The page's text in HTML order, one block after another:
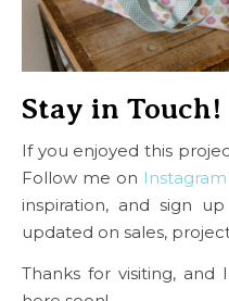
Stay in Touch!
If you enjoyed this
Follow me on Instagram
inspiration, and sign
updated on sales,
Thanks for visiting, and